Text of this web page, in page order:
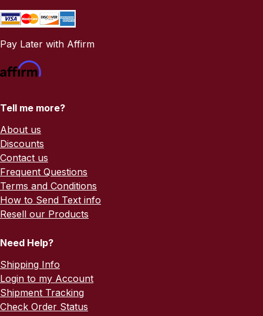
Pay Later with Affirm
Tell me more?
About us
Discounts
Contact us
Frequent Questions
Terms and Conditions
How to Send Text info
Resell our Products
Need Help?
Shipping Info
Login to my Account
Shipment Tracking
Check Order Status